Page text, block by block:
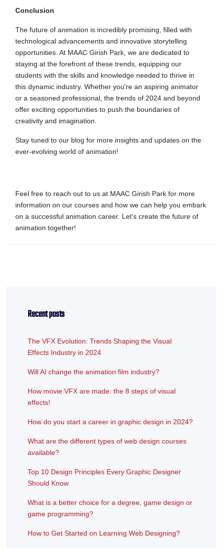
Conclusion
The future of animation is incredibly promising, filled with
technological advancements and innovative storytelling
opportunities. At MAAC Girish Park, we are dedicated to
staying at the forefront of these trends, equipping our
students with the skills and knowledge needed to thrive in
this dynamic industry. Whether you're an aspiring animator
or a seasoned professional, the trends of 2024 and beyond
offer exciting opportunities to push the boundaries of
creativity and imagination.
Stay tuned to our blog for more insights and updates on the
ever-evolving world of animation!
Feel free to reach out to us at MAAC Girish Park for more
information on our courses and how we can help you embark
on a successful animation career. Let's create the future of
animation together!
Recent posts
The VFX Evolution: Trends Shaping the Visual
Effects Industry in 2024
Will AI change the animation film industry?
How movie VFX are made: the 8 steps of visual
effects!
How do you start a career in graphic design in 2024?
What are the different types of web design courses
available?
Top 10 Design Principles Every Graphic Designer
Should Know
What is a better choice for a degree, game design or
game programming?
How to Get Started on Learning Web Designing?